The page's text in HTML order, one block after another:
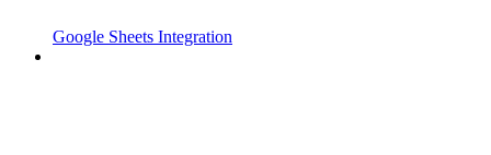
Google Sheets Integration